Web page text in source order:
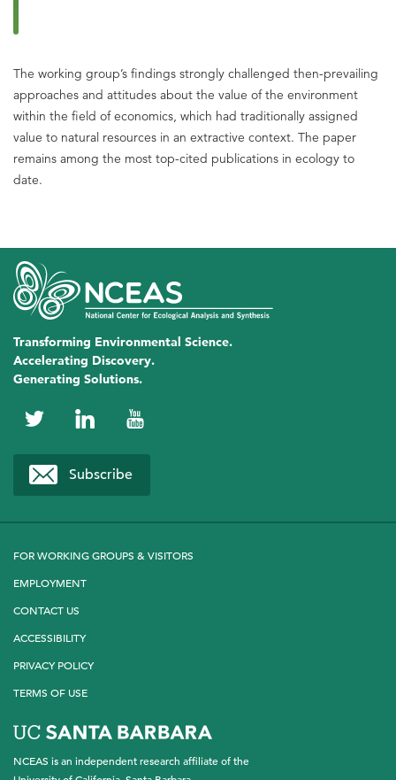
The working group’s findings strongly challenged then-prevailing
approaches and attitudes about the value of the environment
within the field of economics, which had traditionally assigned
value to natural resources in an extractive context. The paper
remains among the most top-cited publications in ecology to
date.
Transforming Environmental Science.
Accelerating Discovery.
Generating Solutions.
NCEAS
on
Twitter
NCEAS
on
LinkedIn
NCEAS
YouTube
Subscribe
FOR WORKING GROUPS & VISITORS
EMPLOYMENT
CONTACT US
ACCESSIBILITY
PRIVACY POLICY
TERMS OF USE
NCEAS is an independent research affiliate of the